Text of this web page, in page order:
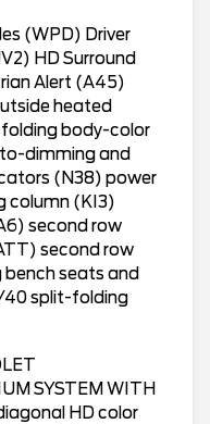
(WPD) Driver
HD Surround
Alert (A45)
heated
body-color
dimming and
(N38) power
column (KI3)
second row
second row
seats and
40 split-folding
SYSTEM WITH
HD color